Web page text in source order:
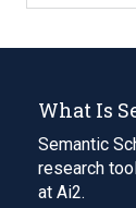
What Is
Semantic
research
at Ai2.